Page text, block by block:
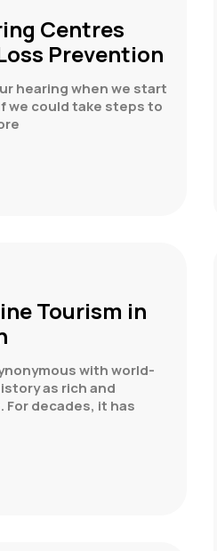
Centres
Prevention
hearing when we start
we could take steps to
Tourism in
with world-
as rich and
For decades, it has